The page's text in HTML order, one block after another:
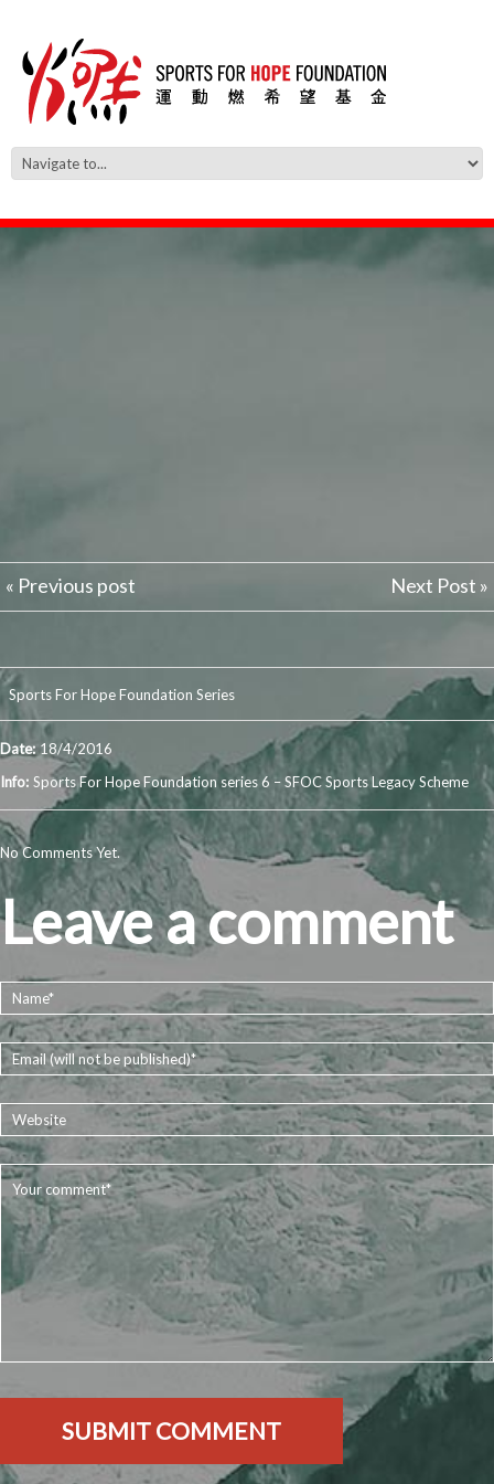
« Previous post Next Post »
Sports For Hope Foundation Series
Date: 18/4/2016
Info: Sports For Hope Foundation series 6 – SFOC Sports Legacy Scheme
No Comments Yet.
Leave a comment